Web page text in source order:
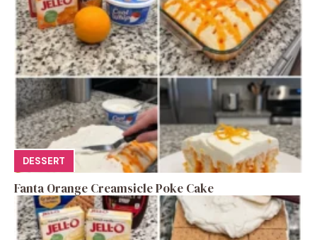
DESSERT
Fanta Orange Creamsicle Poke Cake